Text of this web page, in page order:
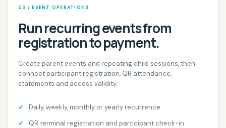
03 / EVENT OPERATIONS
Run recurring events from
registration to payment.
Create parent events and repeating child sessions, then
connect participant registration, QR attendance,
statements and access validity.
Daily, weekly, monthly or yearly recurrence
QR terminal registration and participant check-in